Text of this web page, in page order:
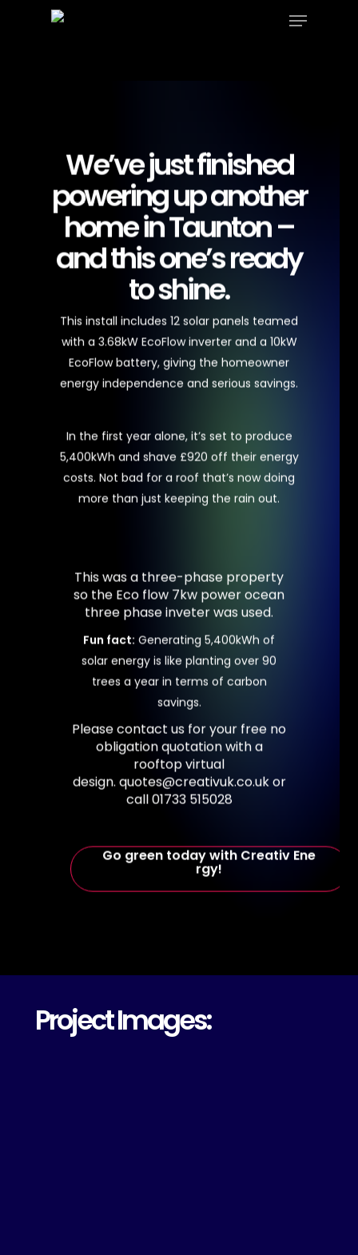
Menu
We’ve just finished
powering up another
home in Taunton –
and this one’s ready
to shine.
This install includes 12 solar panels teamed
with a 3.68kW EcoFlow inverter and a 10kW
EcoFlow battery, giving the homeowner
energy independence and serious savings.
In the first year alone, it’s set to produce
5,400kWh and shave £920 off their energy
costs. Not bad for a roof that’s now doing
more than just keeping the rain out.
Thiswasa three-phase property
so the Eco flow 7kw powerocean
three phaseinveterwas used.
Fun fact: Generating 5,400kWh of
solar energy is like planting over 90
trees a year in terms of carbon
savings.
Pleasecontact us foryour free no
obligationquotationwitha
rooftopvirtual
design. quotes@creativuk.co.ukor
call01733 515028
Go green todaywith Creativ Ene
rgy!
Project Images: